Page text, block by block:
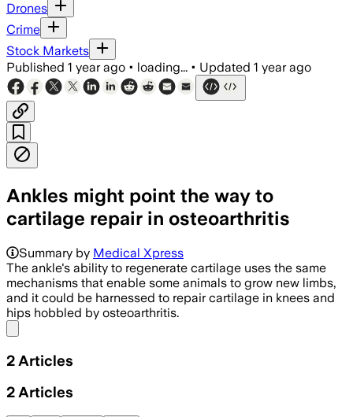
Drones
Crime
Stock Markets
Published 1 year ago • loading... • Updated 1 year ago
Ankles might point the way to
cartilage repair in osteoarthritis
DURHAM COUNTY, NORTH
Summary by Medical Xpress
The ankle's ability to regenerate cartilage uses the same
mechanisms that enable some animals to grow new limbs,
and it could be harnessed to repair cartilage in knees and
hips hobbled by osteoarthritis.
2 Articles
2 Articles